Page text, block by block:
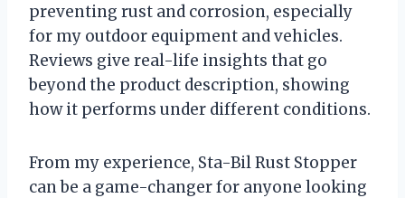
preventing rust and corrosion, especially
for my outdoor equipment and vehicles.
Reviews give real-life insights that go
beyond the product description, showing
how it performs under different conditions.
From my experience, Sta-Bil Rust Stopper
can be a game-changer for anyone looking